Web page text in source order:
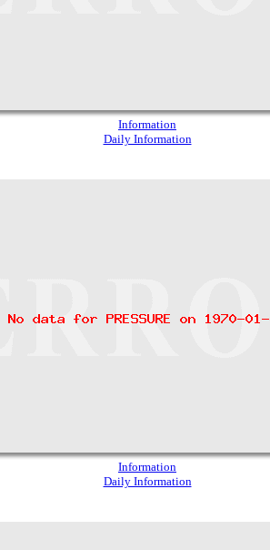
Information
Daily Information
Information
Daily Information